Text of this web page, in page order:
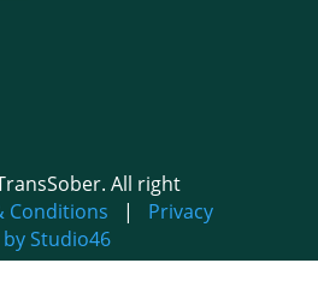
All right
Conditions | Privacy
Studio46